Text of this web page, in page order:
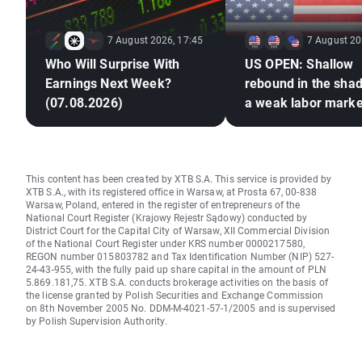
7 August 2026, 17:45
Who Will Surprise With
Earnings Next Week?
(07.08.2026)
7 August
US OPEN: Shallow
rebound in the
a weak labor
This content has been created by XTB S.A. This service is provided by
XTB S.A., with its registered office in Warsaw, at Prosta 67, 00-838
Warsaw, Poland, entered in the register of entrepreneurs of the
National Court Register (Krajowy Rejestr Sądowy) conducted by
District Court for the Capital City of Warsaw, XII Commercial Division
of the National Court Register under KRS number 0000217580,
REGON number 015803782 and Tax Identification Number (NIP) 527-
24-43-955, with the fully paid up share capital in the amount of PLN
5.869.181,75. XTB S.A. conducts brokerage activities on the basis of
the license granted by Polish Securities and Exchange Commission
on 8th November 2005 No. DDM-M-4021-57-1/2005 and is supervised
by Polish Supervision Authority.